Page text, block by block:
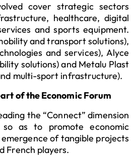
cover strategic sectors
healthcare, digital
and sports equipment.
and transport solutions),
and services), Alyce
solutions) and Metalu Plast
multi-sport infrastructure).
of the Economic Forum
the “Connect” dimension
so as to promote economic
of tangible projects
French players.